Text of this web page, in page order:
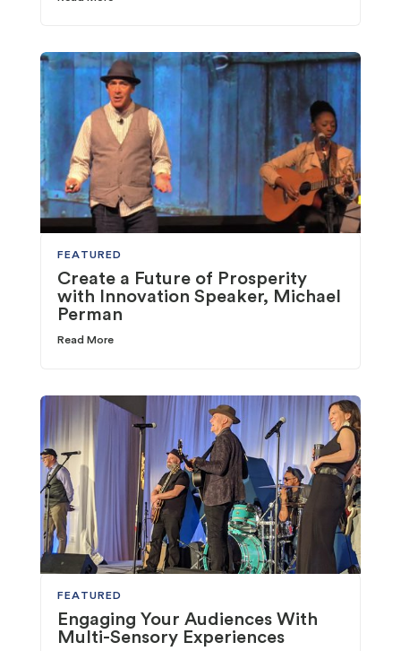
FEATURED
Create a Future of Prosperity
with Innovation Speaker, Michael
Perman
Read More
FEATURED
Engaging Your Audiences With
Multi-Sensory Experiences